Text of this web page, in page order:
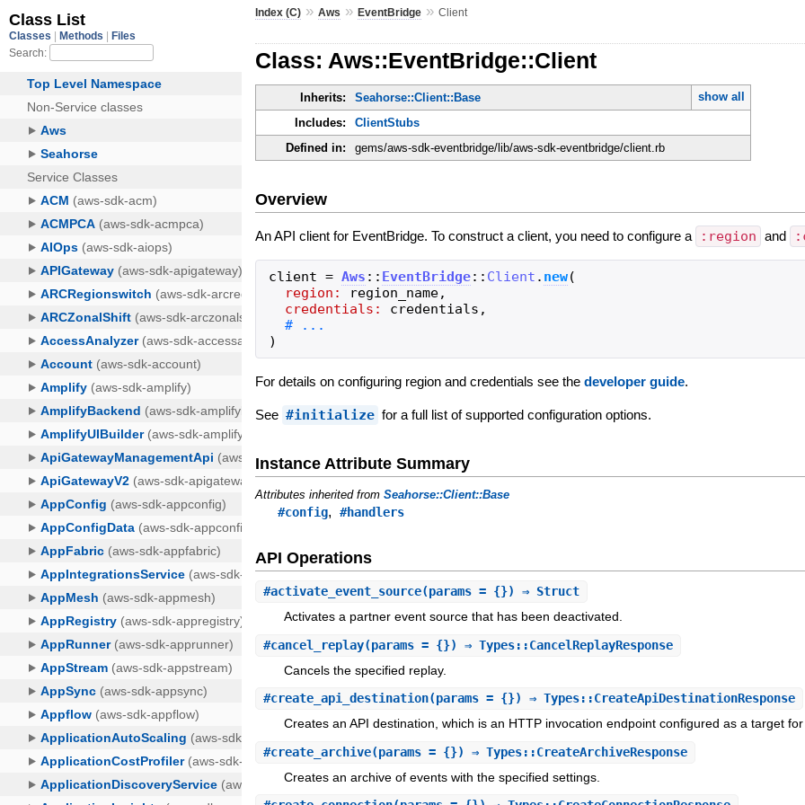
Index (C) »Aws »EventBridge »Client
Class: Aws::EventBridge::Client
Inherits: Seahorse::Client::Base
show all
Includes:
ClientStubs
Defined in:
gems/aws-sdk-eventbridge/lib/aws-sdk-eventbridge/client.rb
Overview
An API client for EventBridge. To construct a client, you need to configure a :region and
client = Aws :: EventBridge:: Client . new(
region:
region_name,
credentials:
credentials ,
)
For details on configuring region and credentials see thedeveloper guide.
See #initialize for a full list of supported configuration options.
Instance Attribute Summary
Attributes inherited fromSeahorse::Client::Base
#config,#handlers
API Operations
#activate_event_source(params = {}) ⇒ Struct
Activates a partner event source that has been deactivated.
#cancel_replay(params = {}) ⇒ Types::CancelReplayResponse
Cancels the specified replay.
#create_api_destination(params = {}) ⇒ Types::CreateApiDestinationResponse
Creates an API destination, which is an HTTP invocation endpoint configured as a target
#create_archive(params = {}) ⇒ Types::CreateArchiveResponse
Creates an archive of events with the specified settings.